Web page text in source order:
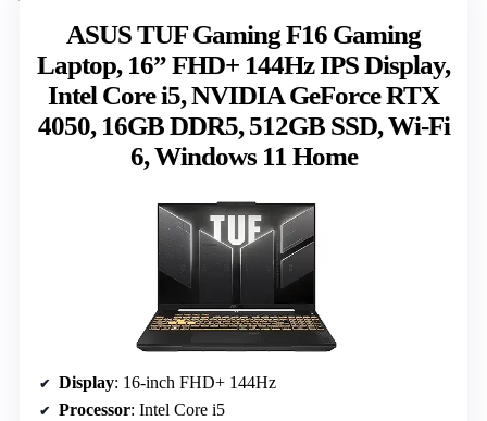
ASUS TUF Gaming F16 Gaming
Laptop, 16” FHD+ 144Hz IPS Display,
Intel Core i5, NVIDIA GeForce RTX
4050, 16GB DDR5, 512GB SSD, Wi-Fi
6, Windows 11 Home
Display: 16-inch FHD+ 144Hz
Processor: Intel Core i5